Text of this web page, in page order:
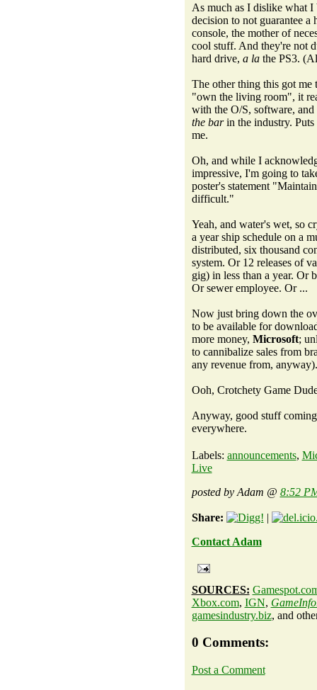
As much as I dislike what I
decision to not guarantee
console, the mother of
cool stuff. And they're not
hard drive, a lathe PS3.
The other thing this got
"own the living room", it
with the O/S, software,
the barin the industry.
me.
Oh, and while I
impressive, I'm going to
poster's statement
difficult."
Yeah, and water's wet, so
a year ship schedule on a
distributed, six thousand
system. Or 12 releases of
gig) in less than a year. Or
Or sewer employee. Or ...
Now just bring down the
to be available for
more money, Microsoft;
to cannibalize sales from
any revenue from, anyway).
Ooh, Crotchety Game
Anyway, good stuff
everywhere.
Labels: announcements,
Live
posted by Adam @ 8:52
Share:
|
Contact Adam
SOURCES:
Xbox.com, IGN,
gamesindustry.biz, and
0 Comments:
Post a Comment